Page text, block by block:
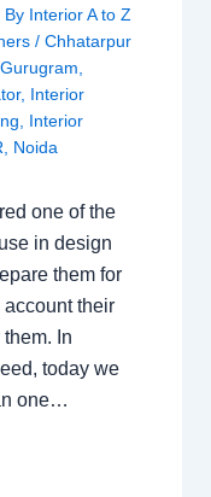
By Interior A to Z
/ Chhatarpur
Gurugram
, Interior
Interior
Noida
one of the
in design
them for
their
In
today we
one…